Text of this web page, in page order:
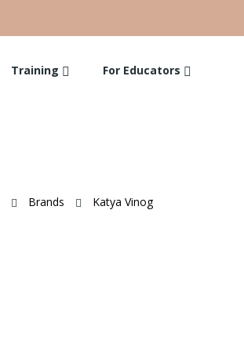
Training For Educators
Brands Katya Vinog